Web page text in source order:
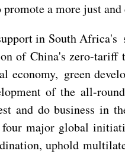
a more just
in South
China's zero-tariff
green
of the all-
and do business in
major global
uphold